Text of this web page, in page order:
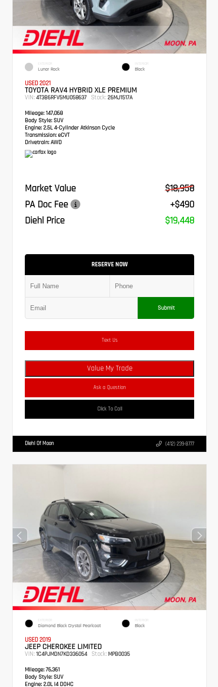
EXTERIOR
Lunar Rock
INTERIOR
Black
USED 2021
TOYOTA RAV4 HYBRID XLE PREMIUM
VIN: 4T3B6RFV5MU058637 Stock: 26MJ1517A
Mileage: 147,068
Body Style: SUV
Engine: 2.5L 4-Cylinder Atkinson Cycle
Transmission: eCVT
Drivetrain: AWD
Market Value
$18,958
PA Doc Fee
+$490
Diehl Price
$19,448
RESERVE NOW
Submit
Text Us
Value My Trade
Ask a Question
Click To Call
Diehl Of Moon (412) 239-8777
EXTERIOR
Diamond Black Crystal Pearlcoat
INTERIOR
Black
USED 2019
JEEP CHEROKEE LIMITED
VIN: 1C4PJMDN7KD336054 Stock: MPB0035
Mileage: 76,361
Body Style: SUV
Engine: 2.0L I4 DOHC